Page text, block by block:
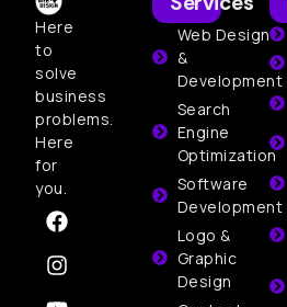
Here
to
solve
business
problems.
Here
for
you.
Web Design
&
Development
Search
Engine
Optimization
Software
Development
Logo &
Graphic
Design